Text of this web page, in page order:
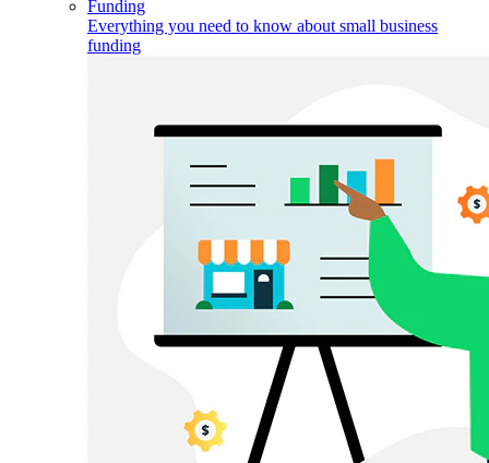
Funding
Everything you need to know about small business
funding